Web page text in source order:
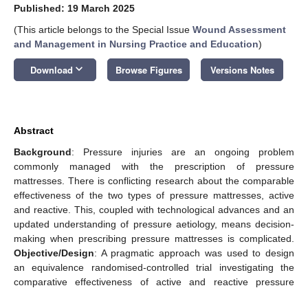
Published: 19 March 2025
(This article belongs to the Special Issue Wound Assessment
and Management in Nursing Practice and Education)
Download keyboard_arrow_down Browse Figures Versions Notes
Abstract
Background: Pressure injuries are an ongoing problem
commonly managed with the prescription of pressure
mattresses. There is conflicting research about the comparable
effectiveness of the two types of pressure mattresses, active
and reactive. This, coupled with technological advances and an
updated understanding of pressure aetiology, means decision-
making when prescribing pressure mattresses is complicated.
Objective/Design: A pragmatic approach was used to design
an equivalence randomised-controlled trial investigating the
comparative effectiveness of active and reactive pressure